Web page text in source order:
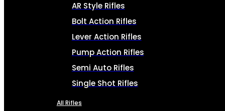
AR Style Rifles
Bolt Action Rifles
Lever Action Rifles
Pump Action Rifles
Semi Auto Rifles
Single Shot Rifles
All Rifles